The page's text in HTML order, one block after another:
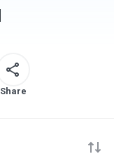
Share